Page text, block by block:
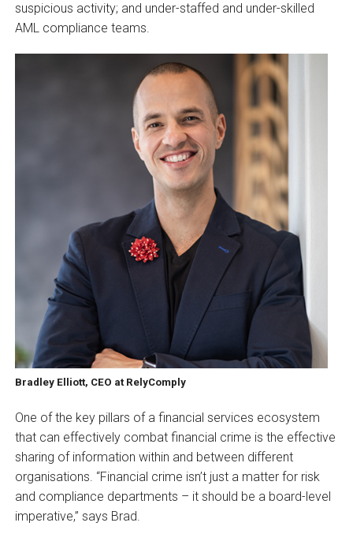
suspicious activity; and under-staffed and under-skilled
AML compliance teams.
Bradley Elliott, CEO at RelyComply
One of the key pillars of a financial services ecosystem
that can effectively combat financial crime is the effective
sharing of information within and between different
organisations. “Financial crime isn’t just a matter for risk
and compliance departments – it should be a board-level
imperative,” says Brad.